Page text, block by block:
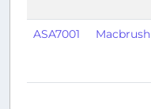
ASA7001 Macbrush